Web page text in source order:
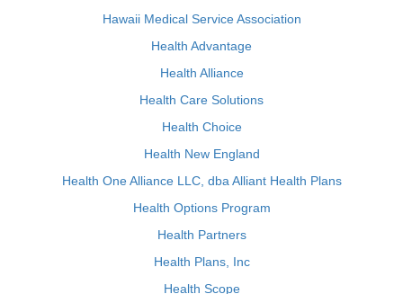
Hawaii Medical Service Association
Health Advantage
Health Alliance
Health Care Solutions
Health Choice
Health New England
Health One Alliance LLC, dba Alliant Health Plans
Health Options Program
Health Partners
Health Plans, Inc
Health Scope